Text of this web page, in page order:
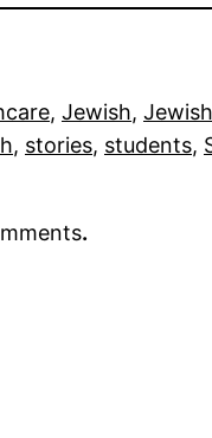
, Jewish,
, stories, students,
.